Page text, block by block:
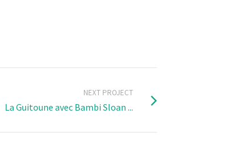
NEXT PROJECT
La Guitoune avec Bambi Sloan ...